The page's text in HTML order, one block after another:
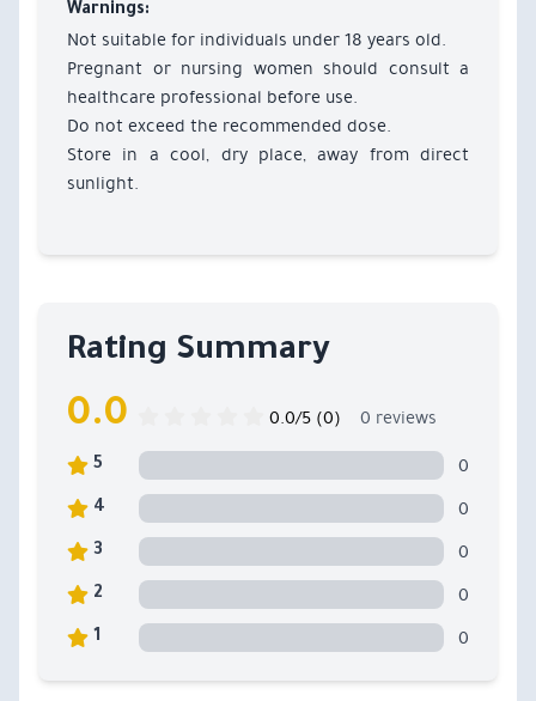
Warnings:
Not suitable for individuals under 18 years old.
Pregnant or nursing women should consult a
healthcare professional before use.
Do not exceed the recommended dose.
Store in a cool, dry place, away from direct
sunlight.
Rating Summary
0.0 0.0/5 (0) 0 reviews
5 0
4 0
3 0
2 0
1 0